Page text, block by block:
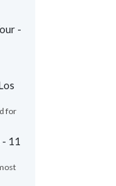
-
for
- 11